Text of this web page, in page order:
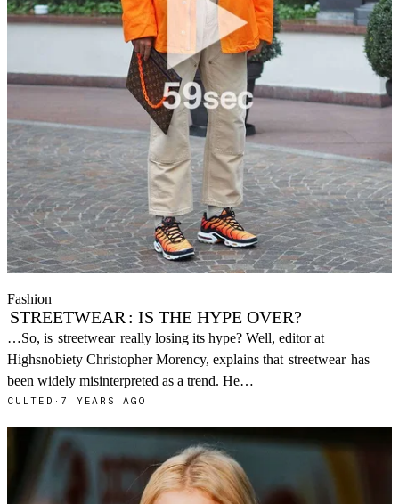
Fashion
STREETWEAR : IS THE HYPE OVER?
…So, is streetwear really losing its hype? Well, editor at
Highsnobiety Christopher Morency, explains that streetwear has
been widely misinterpreted as a trend. He…
CULTED · 7 YEARS AGO